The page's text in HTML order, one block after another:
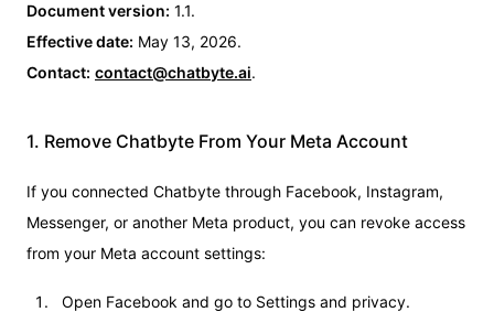
Document version: 1.1.
Effective date: May 13, 2026.
Contact: contact@chatbyte.ai.
1. Remove Chatbyte From Your Meta Account
If you connected Chatbyte through Facebook, Instagram,
Messenger, or another Meta product, you can revoke access
from your Meta account settings:
Open Facebook and go to Settings and privacy.